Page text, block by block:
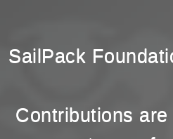
SailPack
Contributions